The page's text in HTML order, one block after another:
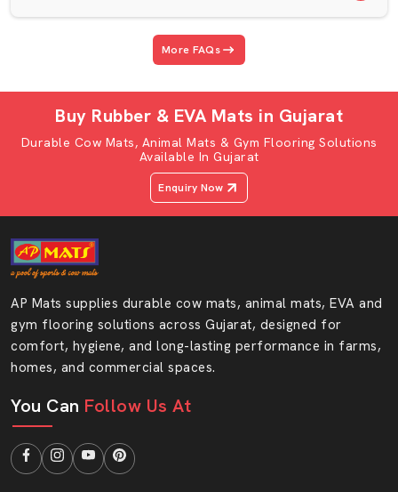
Certified Yoga Mat Wholesalers In Gujarat
Bulk buying needs trust. Being one of the newcomers
among theYoga Mat Wholesalers in Gujarat, AP Mats
concentrates on the large-scale supply with constant
Yoga Mats that are produced using Eva as the form are
ideal to deal with wholesalers who sell to gymnasiums,
schools, corporate wellness and fitness chains. Big
orders require consistent quality and we ensure that all
of our pieces are of standard quality.
Wholesalers Like AP Mats Due To:
Bulk quantity availability
Hard and tough Eva form material.
Cost-effective pricing
Fast order processing
Transport security packaging.
More FAQs
Buy Rubber & EVA Mats in Gujarat
Durable Cow Mats, Animal Mats & Gym Flooring Solutions
Available In Gujarat
Enquiry Now
AP Mats supplies durable cow mats, animal mats, EVA and
gym flooring solutions across Gujarat, designed for
comfort, hygiene, and long-lasting performance in farms,
homes, and commercial spaces.
You Can Follow Us At